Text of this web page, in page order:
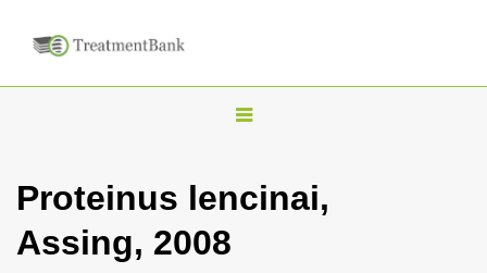
T
g
Proteinus lencinai,
Assing, 2008